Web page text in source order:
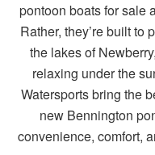
pontoon boats for sale
Rather, they’re built to
the lakes of
relaxing under the
Watersports bring the
new Bennington
convenience, comfort,